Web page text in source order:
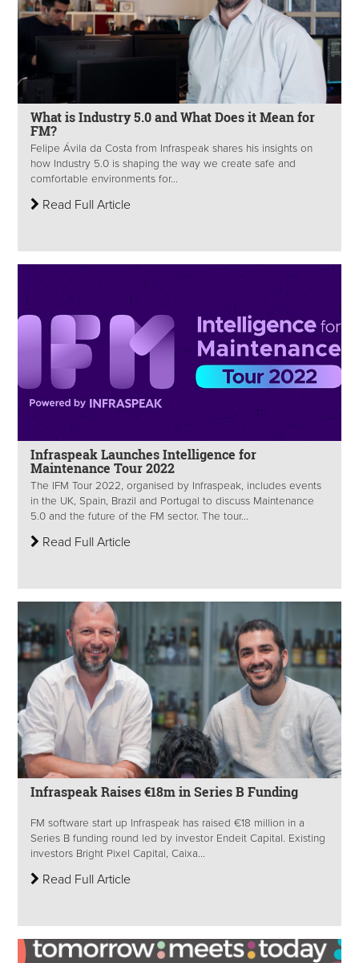
What is Industry 5.0 and What Does it Mean for
FM?
Felipe Ávila da Costa from Infraspeak shares his insights on
how Industry 5.0 is shaping the way we create safe and
comfortable environments for...
Read Full Article
Infraspeak Launches Intelligence for
Maintenance Tour 2022
The IFM Tour 2022, organised by Infraspeak, includes events
in the UK, Spain, Brazil and Portugal to discuss Maintenance
5.0 and the future of the FM sector. The tour...
Read Full Article
Infraspeak Raises €18m in Series B Funding
FM software start up Infraspeak has raised €18 million in a
Series B funding round led by investor Endeit Capital. Existing
investors Bright Pixel Capital, Caixa...
Read Full Article